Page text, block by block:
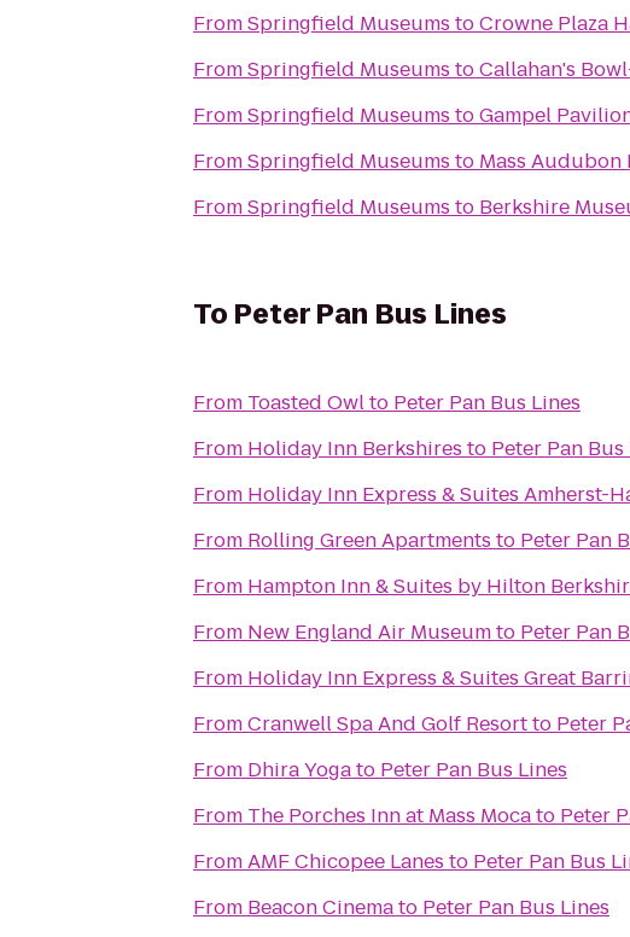
FromSpringfield Museums toCrowne Plaza
FromSpringfield Museums toCallahan's
FromSpringfield Museums toGampel
FromSpringfield Museums to Mass
FromSpringfield Museums to Berkshire
To Peter Pan Bus Lines
From Toasted Owlto Peter Pan Bus Lines
From Holiday Inn Berkshires to Peter Pan Bus
From Holiday Inn Express & Suites Amherst-
From Rolling Green Apartments to Peter Pan
From Hampton Inn & Suites by Hilton
From New England Air Museumto Peter Pan
From Holiday Inn Express & Suites Great
FromCranwell Spa And Golf Resortto Peter
From Dhira Yogato Peter Pan Bus Lines
From The Porches Inn at Mass Mocato Peter
FromAMF Chicopee Lanes to Peter Pan Bus
From Beacon Cinemato Peter Pan Bus Lines